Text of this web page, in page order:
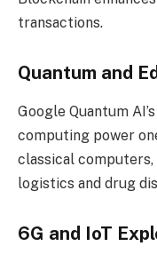
transactions.
Quantum and
Google Quantum
computing power
classical
logistics and drug
6G and IoT